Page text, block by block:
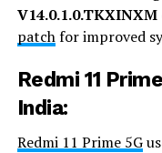
V14.0.1.0.TKXINXM
patchfor improved
Redmi 11
India:
Redmi 11 Prime 5G